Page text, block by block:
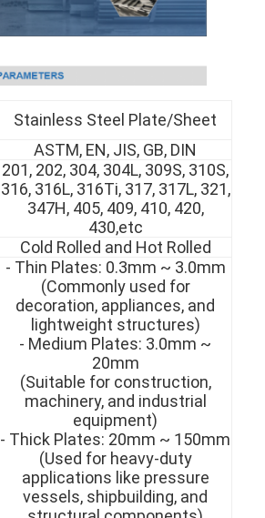
Stainless Steel Plate/Sheet
ASTM, EN, JIS, GB, DIN
201, 202, 304, 304L, 309S, 310S,
316, 316L, 316Ti, 317, 317L, 321,
347H, 405, 409, 410, 420,
430,etc
Cold Rolled and Hot Rolled
- Thin Plates: 0.3mm ~ 3.0mm
(Commonly used for
decoration, appliances, and
lightweight structures)
- Medium Plates: 3.0mm ~
20mm
(Suitable for construction,
machinery, and industrial
equipment)
- Thick Plates: 20mm ~ 150mm
(Used for heavy-duty
applications like pressure
vessels, shipbuilding, and